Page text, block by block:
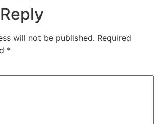
will not be published. Required
*